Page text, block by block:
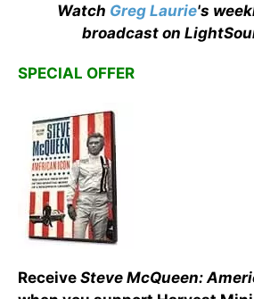
Watch Greg Laurie's
broadcast on
SPECIAL OFFER
Receive Steve McQueen: